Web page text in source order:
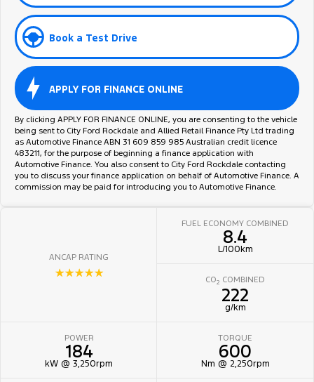
Book a Test Drive
APPLY FOR FINANCE ONLINE
By clicking APPLY FOR FINANCE ONLINE, you are consenting to the vehicle
being sent to City Ford Rockdale and Allied Retail Finance Pty Ltd trading
as Automotive Finance ABN 31 609 859 985 Australian credit licence
483211, for the purpose of beginning a finance application with
Automotive Finance. You also consent to City Ford Rockdale contacting
you to discuss your finance application on behalf of Automotive Finance. A
commission may be paid for introducing you to Automotive Finance.
ANCAP RATING
☆☆☆☆☆
FUEL ECONOMY COMBINED
8.4
L/100km
CO2 COMBINED
222
g/km
POWER
184
kW @ 3,250rpm
TORQUE
600
Nm @ 2,250rpm